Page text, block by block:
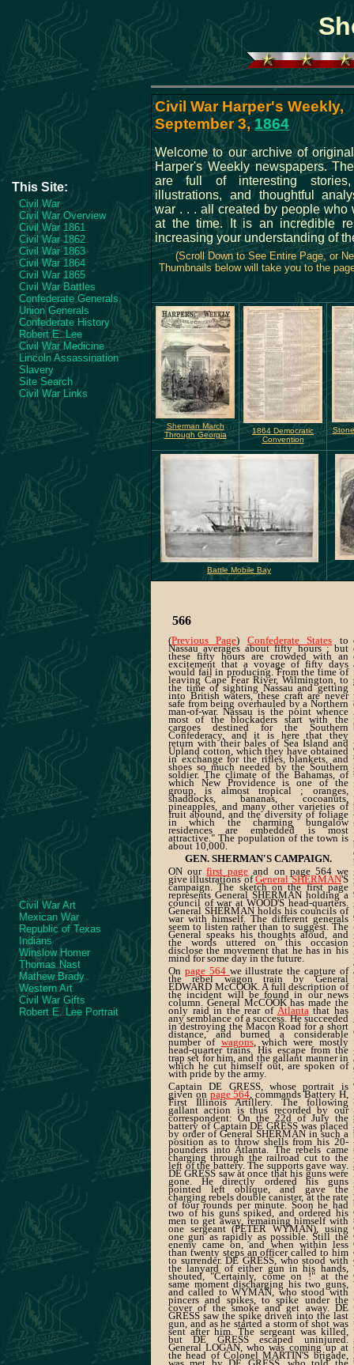
This Site:
Civil War
Civil War Overview
Civil War 1861
Civil War 1862
Civil War 1863
Civil War 1864
Civil War 1865
Civil War Battles
Confederate Generals
Union Generals
Confederate History
Robert E. Lee
Civil War Medicine
Lincoln Assassination
Slavery
Site Search
Civil War Links
Civil War Art
Mexican War
Republic of Texas
Indians
Winslow Homer
Thomas Nast
Mathew Brady
Western Art
Civil War Gifts
Robert E. Lee Portrait
Civil War Harper's Weekly,
September 3, 1864
Welcome to our archive of
Harper's Weekly newspapers.
are full of interesting stories,
illustrations, and thoughtful
war . . . all created by people who
at the time. It is an incredible
increasing your understanding of
(Scroll Down to See Entire Page, or
Thumbnails below will take you to the
Sherman March
Through Georgia
1864 Democratic
Convention
Battle Mobile Bay
566
(Previous Page) Confederate States to
Nassau averages about fifty hours ; but
these fifty hours are crowded with an
excitement that a voyage of fifty days
would fail in producing. From the time of
leaving Cape Fear River, Wilmington, to
the time of sighting Nassau and getting
into British waters, these craft are never
safe from being overhauled by a Northern
man-of-war. Nassau is the point whence
most of the blockaders start with the
cargoes destined for the Southern
Confederacy, and it is here that they
return with their bales of Sea Island and
Upland cotton, which they have obtained
in exchange for the rifles, blankets, and
shoes so much needed by the Southern
soldier. The climate of the Bahamas, of
which New Providence is one of the
group, is almost tropical ; oranges,
shaddocks, bananas, cocoanuts,
pineapples, and many other varieties of
fruit abound, and the diversity of foliage
in which the charming bungalow
residences are embedded is most
attractive." The population of the town is
about 10,000.
GEN. SHERMAN'S CAMPAIGN.
ON ourfirst page and on page 564 we
give illustrations ofGeneral SHERMAN'S
campaign. The sketch on the first page
represents General SHERMAN holding a
council of war at WOOD'S head-quarters.
General SHERMAN holds his councils of
war with himself. The different generals
seem to listen rather than to suggest. The
General speaks his thoughts aloud, and
the words uttered on this occasion
disclose the movement that he has in his
mind for some day in the future.
On page 564 we illustrate the capture of
the rebel wagon train by General
EDWARD McCOOK. A full description of
the incident will be found in our news
column. General McCOOK has made the
only raid in the rear of Atlantathat has
any semblance of a success. He succeeded
in destroying the Macon Road for a short
distance, and burned a considerable
number of wagons, which were mostly
head-quarter trains. His escape from the
trap set for him, and the gallant manner in
which he cut himself out, are spoken of
with pride by the army.
Captain DE GRESS, whose portrait is
given on page 564, commands Battery H,
First Illinois Artillery. The following
gallant action is thus recorded by our
correspondent: On the 22d of July the
battery of Captain DE GRESS was placed
by order of General SHERMAN in such a
position as to throw shells from his 20-
pounders into Atlanta. The rebels came
charging through the railroad cut to the
left of the battery. The supports gave way.
DE GRESS saw at once that his guns were
gone. He directly ordered his guns
pointed left oblique, and gave the
charging rebels double canister, at the rate
of four rounds per minute. Soon he had
two of his guns spiked, and ordered his
men to get away, remaining himself with
one sergeant (PETER WYMAN), using
one gun as rapidly as possible. Still the
enemy came on, and when within less
than twenty steps an officer called to him
to surrender. DE GRESS, who stood with
the lanyard of either gun in his hands,
shouted, "Certainly, come on !" at the
same moment discharging his two guns,
and called to WYMAN, who stood with
pincers and spikes, to spike under the
cover of the smoke and get away. DE
GRESS saw the spike driven into the last
gun, and as he started a storm of shot was
sent after him. The sergeant was killed,
but DE GRESS escaped uninjured.
General LOGAN, who was coming up at
the head of Colonel MARTIN'S brigade,